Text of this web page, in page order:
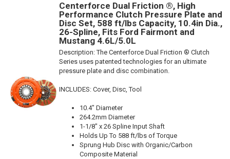
Centerforce Dual Friction ®, High
Performance Clutch Pressure Plate and
Disc Set, 588 ft/lbs Capacity, 10.4in Dia.,
26-Spline, Fits Ford Fairmont and
Mustang 4.6L/5.0L
Description:The Centerforce Dual Friction ® Clutch
Series uses patented technologies for an ultimate
pressure plate and disc combination.
INCLUDES: Cover, Disc, Tool
10.4" Diameter
264.2mm Diameter
1-1/8" x 26 Spline Input Shaft
Holds Up To 588 ft/lbs of Torque
Sprung Hub Disc with Organic/Carbon
Composite Material